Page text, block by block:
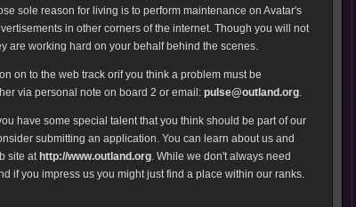
sole reason for living is to perform maintenance on Avatar's
in other corners of the internet. Though you will not
are working hard on your behalf behind the scenes.
on to the web track orif you think a problem must be
via personal note on board 2 or email: pulse@outland.org.
have some special talent that you think should be part of our
submitting an application. You can learn about us and
site at http://www.outland.org. While we don't always need
if you impress us you might just find a place within our ranks.